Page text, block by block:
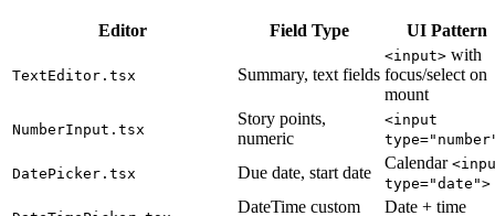
Editor Field Type UI Pattern
TextEditor.tsx Summary, text fields
<input> with
focus/select on
mount
NumberInput.tsx
Story points,
numeric
<input
DatePicker.tsx Due date, start date
Calendar
type="date">
DateTime custom
Date + time